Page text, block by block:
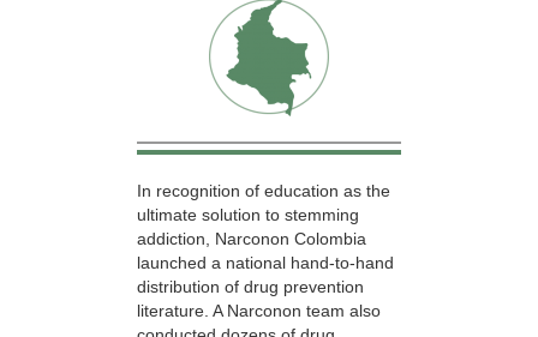
In recognition of education as the
ultimate solution to stemming
addiction, Narconon Colombia
launched a national hand-to-hand
distribution of drug prevention
literature. A Narconon team also